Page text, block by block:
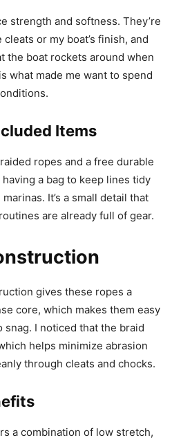
strength and softness. They’re
or my boat’s finish, and
the boat rockets around when
what made me want to spend
Items
ropes and a free durable
a bag to keep lines tidy
It’s a small detail that
are already full of gear.
gives these ropes a
core, which makes them easy
I noticed that the braid
helps minimize abrasion
through cleats and chocks.
a combination of low stretch,